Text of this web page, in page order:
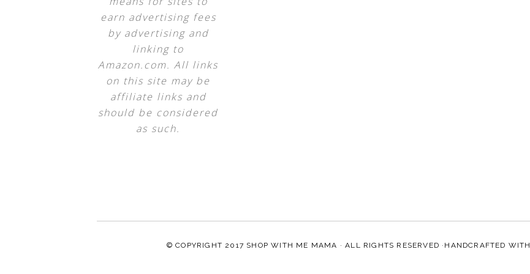
earn advertising fees
by advertising and
linking to
Amazon.com. All links
on this site may be
affiliate links and
should be considered
as such.
© COPYRIGHT 2017 SHOP WITH ME MAMA · ALL RIGHTS RESERVED ·HANDCRAFTED WITH